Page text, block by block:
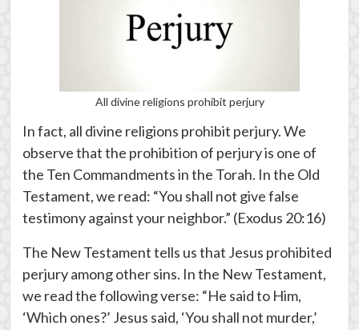
All divine religions prohibit perjury
In fact, all divine religions prohibit perjury. We
observe that the prohibition of perjury is one of
the Ten Commandments in the Torah. In the Old
Testament, we read: “You shall not give false
testimony against your neighbor.” (Exodus 20:16)
The New Testament tells us that Jesus prohibited
perjury among other sins. In the New Testament,
we read the following verse: “He said to Him,
‘Which ones?’ Jesus said, ‘You shall not murder,’